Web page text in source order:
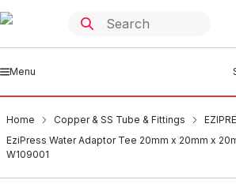
Menu
Home Copper & SS Tube & Fittings
EziPress Water Adaptor Tee 20mm x 20mm x
W109001